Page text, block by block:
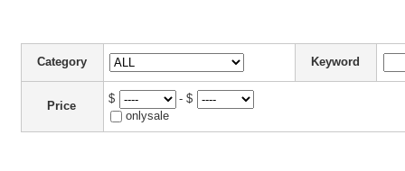
Category Keyword
Price
$
- $
onlysale